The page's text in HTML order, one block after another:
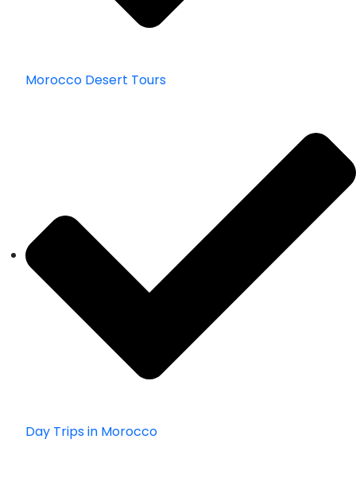
Morocco Desert Tours
Day Trips in Morocco